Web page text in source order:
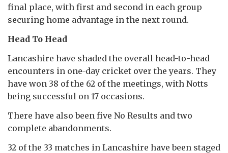
final place, with first and second in each group
securing home advantage in the next round.
Head To Head
Lancashire have shaded the overall head-to-head
encounters in one-day cricket over the years. They
have won 38 of the 62 of the meetings, with Notts
being successful on 17 occasions.
There have also been five No Results and two
complete abandonments.
32 of the 33 matches in Lancashire have been staged